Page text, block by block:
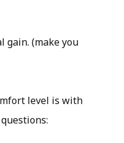
gain. (make you
level is with